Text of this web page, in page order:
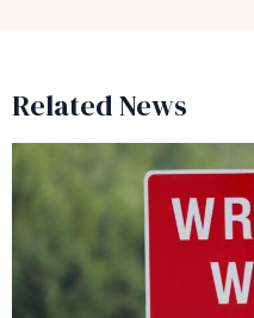
Related News